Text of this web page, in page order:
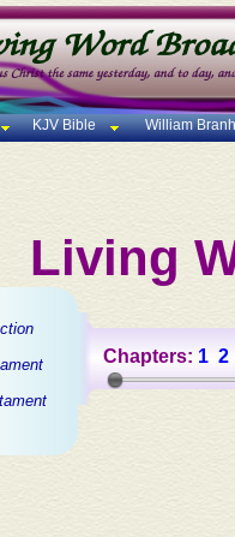
KJV Bible William
Living
Chapters: 1 2